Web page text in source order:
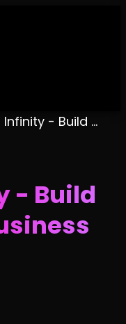
Project Infinity - Build Your Online Business Fast
- Build